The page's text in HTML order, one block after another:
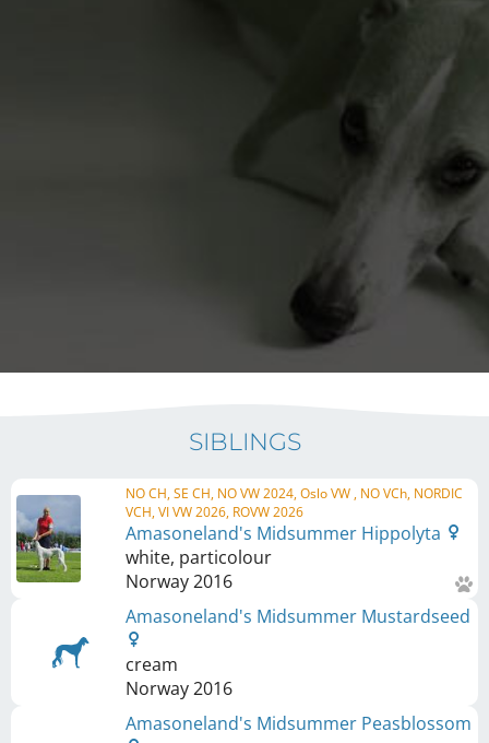
SIBLINGS
NO CH, SE CH, NO VW 2024, Oslo VW , NO VCh, NORDIC
VCH, VI VW 2026, ROVW 2026
Amasoneland's Midsummer Hippolyta
white, particolour
Norway2016
Amasoneland's Midsummer Mustardseed
cream
Norway2016
Amasoneland's Midsummer Peasblossom